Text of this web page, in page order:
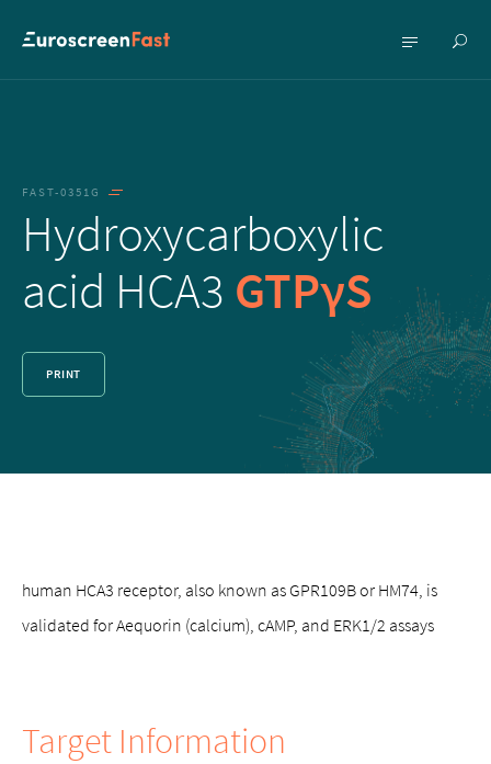
Show
Show
FAST-0351G
Hydroxycarboxylic
acid HCA3 GTPγS
PRINT
human HCA3 receptor, also known as GPR109B or HM74, is
validated for Aequorin (calcium), cAMP, and ERK1/2 assays
Target Information